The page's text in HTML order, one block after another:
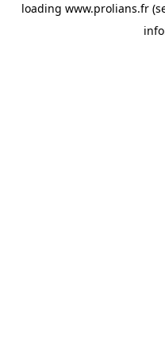
loading www.prolians.fr